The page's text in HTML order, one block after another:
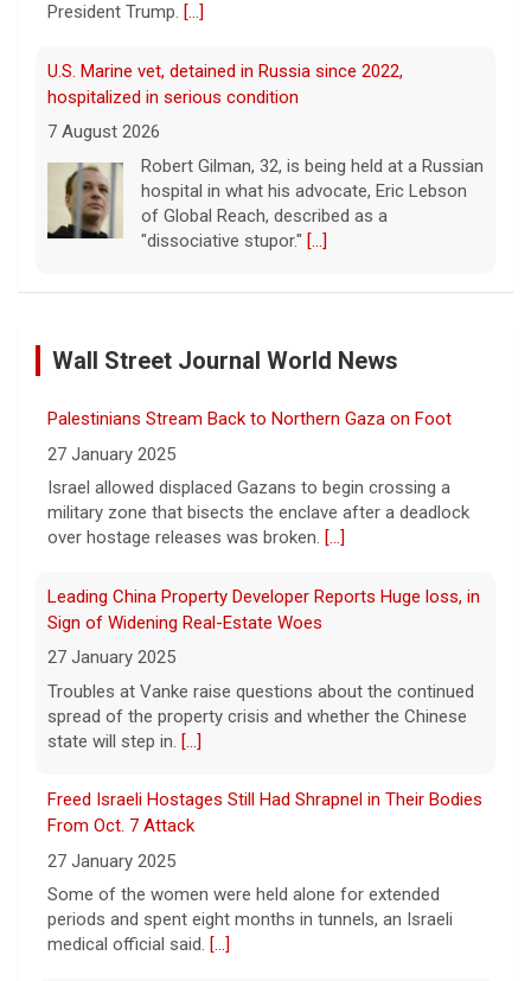
President Trump. [...]
U.S. Marine vet, detained in Russia since 2022,
hospitalized in serious condition
7 August 2026
Robert Gilman, 32, is being held at a Russian
hospital in what his advocate, Eric Lebson
of Global Reach, described as a
"dissociative stupor." [...]
FAA orders inspections of 737 Max jets after cracks
7 August 2026
ordered inspections of hundreds of Boeing
737 Max jets after cracks were found in
[...]
Minnesota Chipotle burrito bowl meal led to sepsis
7 August 2026
A Minnesota woman says she fainted,
hospitalized with sepsis three days after
eating a chicken burrito bowl at a Chipotle
in Roseville, and genetic
Sen. Marsha Blackburn wins Republican primary for
Tennessee governor
7 August 2026
Sen. Marsha Blackburn had faced two
primary challengers, including Rep. John
Rose.[...]
Wall Street Journal World News
Palestinians Stream Back to Northern Gaza on Foot
27 January 2025
Israel allowed displaced Gazans to begin crossing a
military zone that bisects the enclave after a deadlock
over hostage releases was broken. [...]
Leading China Property Developer Reports Huge loss, in
Sign of Widening Real-Estate Woes
27 January 2025
Troubles at Vanke raise questions about the continued
spread of the property crisis and whether the Chinese
state will step in. [...]
Freed Israeli Hostages Still Had Shrapnel in Their Bodies
From Oct. 7 Attack
27 January 2025
Some of the women were held alone for extended
periods and spent eight months in tunnels, an Israeli
medical official said. [...]